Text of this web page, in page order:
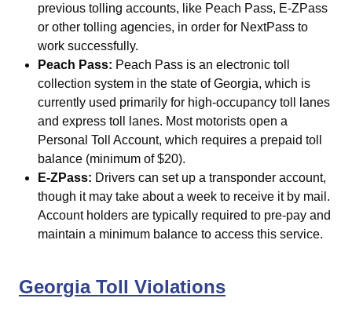
previous tolling accounts, like Peach Pass, E-ZPass
or other tolling agencies, in order for NextPass to
work successfully.
Peach Pass: Peach Pass is an electronic toll
collection system in the state of Georgia, which is
currently used primarily for high-occupancy toll lanes
and express toll lanes. Most motorists open a
Personal Toll Account, which requires a prepaid toll
balance (minimum of $20).
E-ZPass: Drivers can set up a transponder account,
though it may take about a week to receive it by mail.
Account holders are typically required to pre-pay and
maintain a minimum balance to access this service.
Georgia Toll Violations